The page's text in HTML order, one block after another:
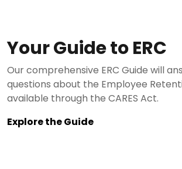
Your Guide to ERC
Our comprehensive ERC Guide will
questions about the Employee
available through the CARES Act.
Explore the Guide